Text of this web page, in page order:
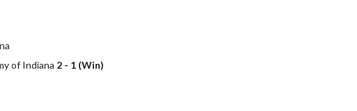
of Indiana 2 - 1 (Win)